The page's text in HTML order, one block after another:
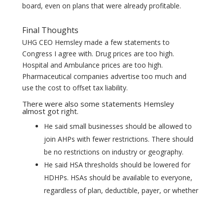
board, even on plans that were already profitable.
Final Thoughts
UHG CEO Hemsley made a few statements to
Congress I agree with. Drug prices are too high.
Hospital and Ambulance prices are too high.
Pharmaceutical companies advertise too much and
use the cost to offset tax liability.
There were also some statements Hemsley
almost got right.
He said small businesses should be allowed to
join AHPs with fewer restrictions. There should
be no restrictions on industry or geography.
He said HSA thresholds should be lowered for
HDHPs. HSAs should be available to everyone,
regardless of plan, deductible, payer, or whether